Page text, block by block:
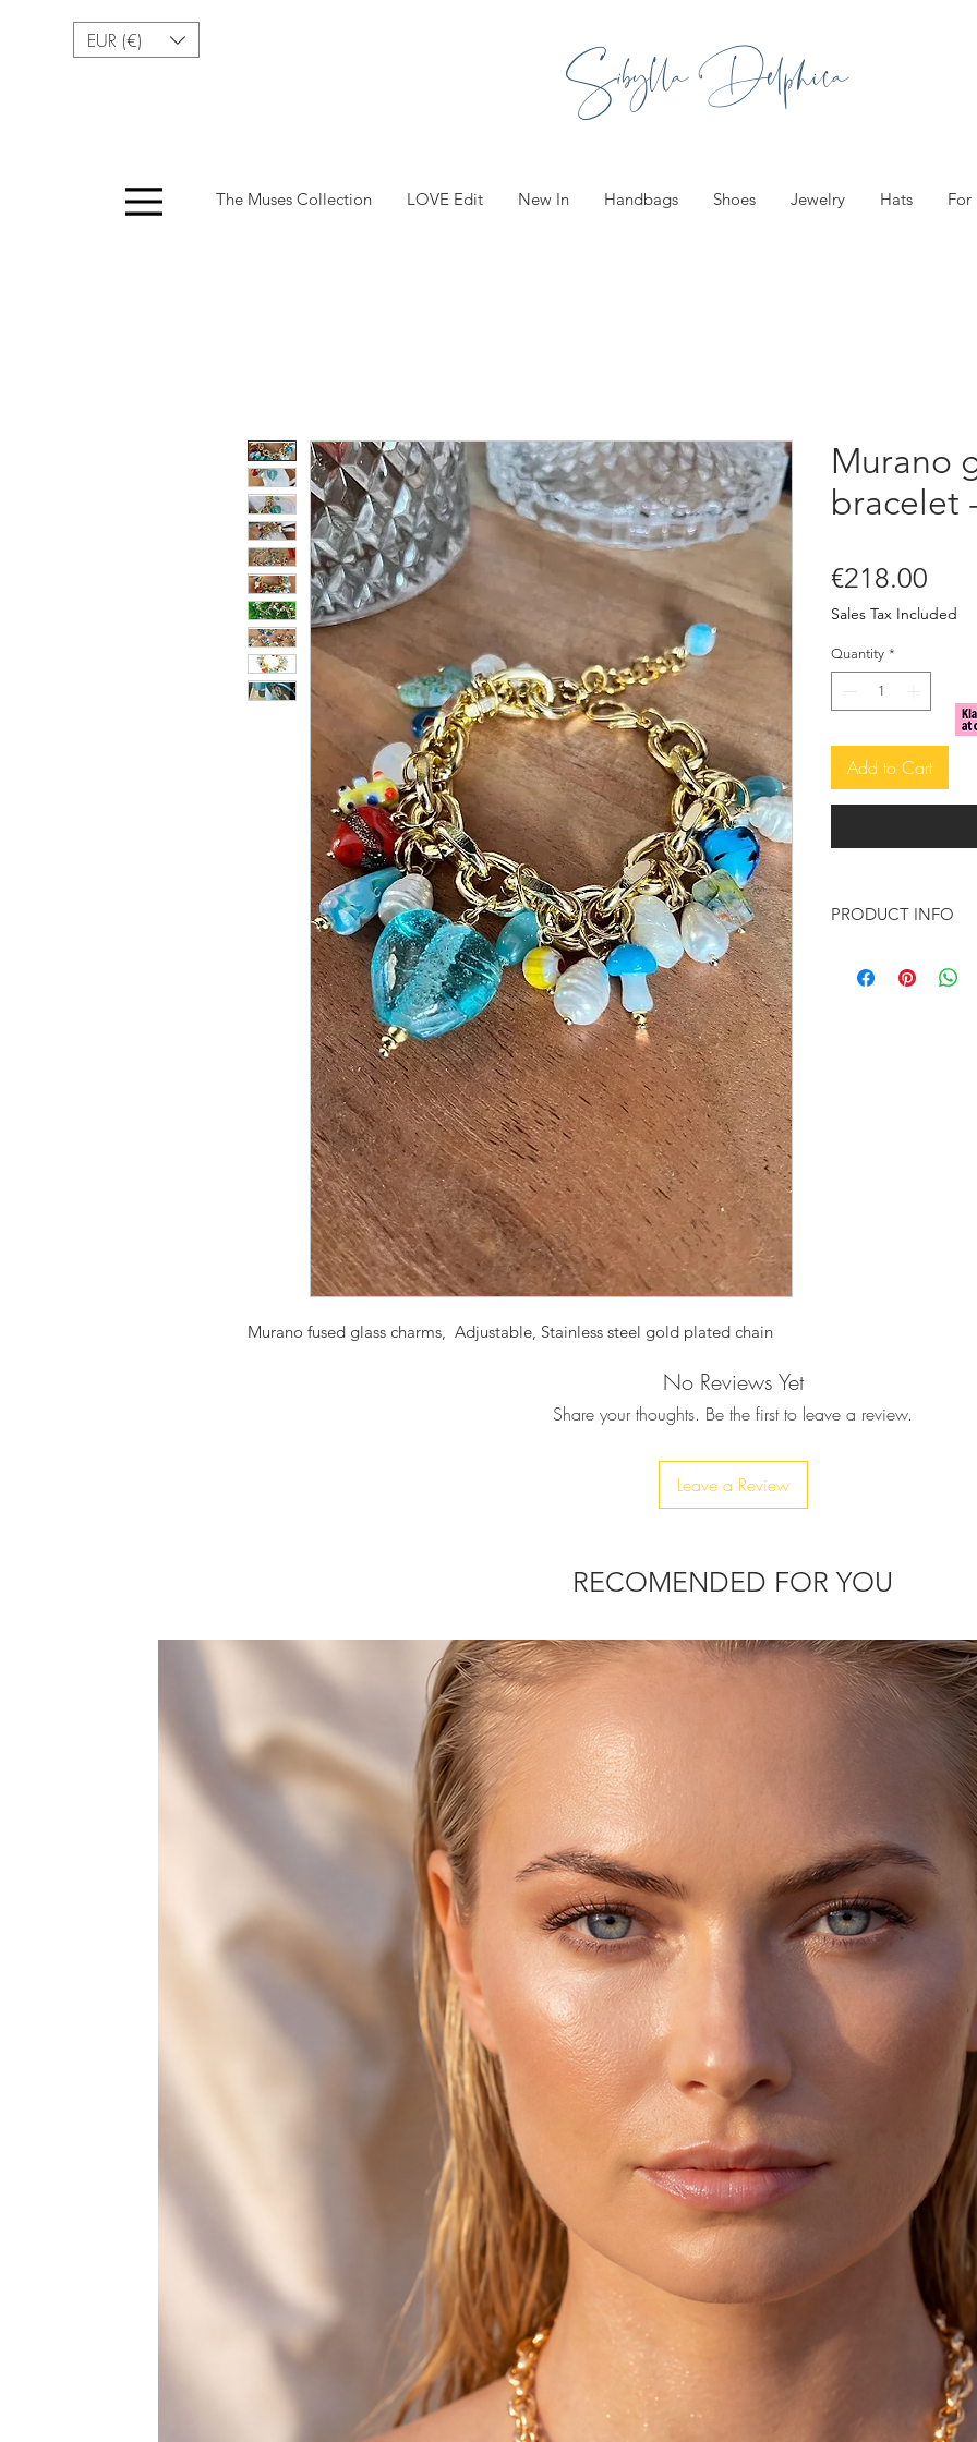
EUR (€) Sibylla Delphica
The Muses Collection LOVE Edit New In Handbags Shoes Jewelry Hats For
Murano fused glass charms, Adjustable, Stainless steel gold plated chain
Murano
bracelet
€218.00
Sales Tax Included
Quantity *
Add to Cart
PRODUCT INFO
features colorful
No Reviews Yet
Share your thoughts. Be the first to leave a review.
Leave a Review
RECOMENDED FOR YOU